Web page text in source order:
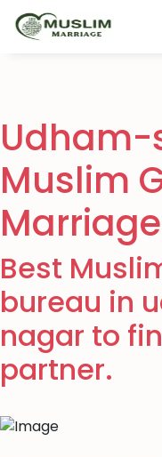
Muslim
Best
bureau in
nagar to
partner.